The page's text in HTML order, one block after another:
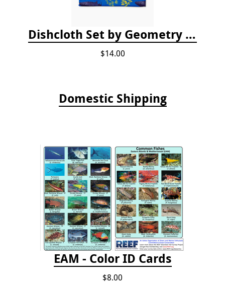
Dishcloth Set by Geometry - Whale Shark
$14.00
Domestic Shipping
EAM - Color ID Cards
$8.00